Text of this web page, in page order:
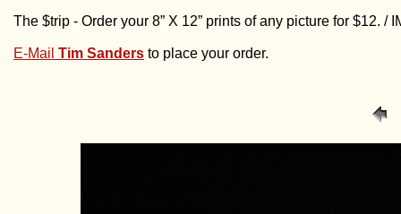
The $trip - Order your 8” X 12” prints of any picture for $12. /
E-Mail Tim Sanders to place your order.